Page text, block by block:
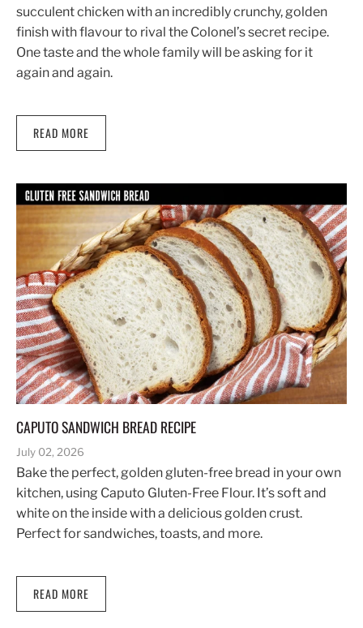
succulent chicken with an incredibly crunchy, golden
finish with flavour to rival the Colonel’s secret recipe.
One taste and the whole family will be asking for it
again and again.
READ MORE
CAPUTO SANDWICH BREAD RECIPE
July 02, 2026
Bake the perfect, golden gluten-free bread in your own
kitchen, using Caputo Gluten-Free Flour. It’s soft and
white on the inside with a delicious golden crust.
Perfect for sandwiches, toasts, and more.
READ MORE